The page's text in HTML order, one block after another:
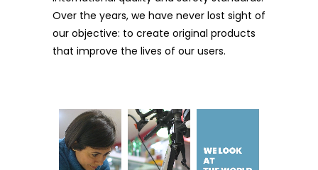
Over the years, we have never lost sight of
our objective: to create original products
that improve the lives of our users.